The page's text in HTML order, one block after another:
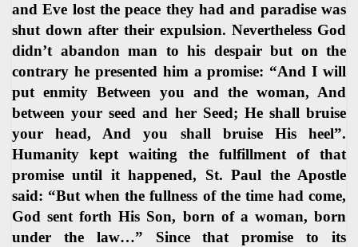
and Eve lost the peace they had and paradise was
shut down after their expulsion. Nevertheless God
didn’t abandon man to his despair but on the
contrary he presented him a promise: “And I will
put enmity Between you and the woman, And
between your seed and her Seed; He shall bruise
your head, And you shall bruise His heel”.
Humanity kept waiting the fulfillment of that
promise until it happened, St. Paul the Apostle
said: “But when the fullness of the time had come,
God sent forth His Son, born of a woman, born
under the law…” Since that promise to its